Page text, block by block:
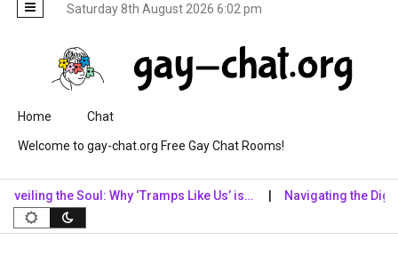
Saturday 8th August 2026 6:02 pm
Skip to content
Home Chat
Welcome to gay-chat.org Free Gay Chat Rooms!
the Soul: Why ‘Tramps Like Us’ is… Navigating the Digital